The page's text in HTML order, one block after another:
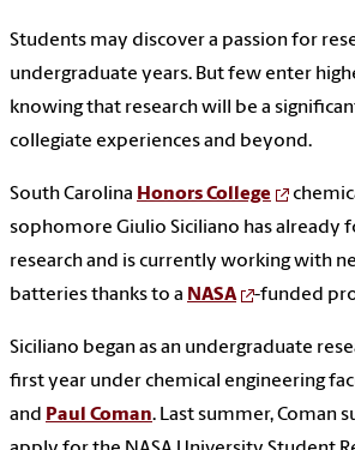
Students may discover a passion for
undergraduate years. But few enter
knowing that research will be a
collegiate experiences and beyond.
South Carolina Honors College
sophomore Giulio Siciliano has already
research and is currently working with
batteries thanks to a NASA -funded
Siciliano began as an undergraduate
first year under chemical engineering
and Paul Coman. Last summer, Coman